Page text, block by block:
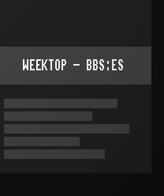
WEEKTOP - BBS:ES